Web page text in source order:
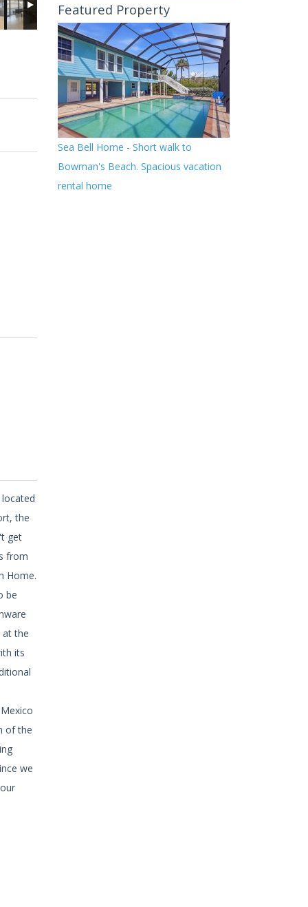
Featured Property
Sea Bell Home - Short walk to
Bowman's Beach. Spacious vacation
rental home
the
get
from
Home.
be
at the
its
of the
we